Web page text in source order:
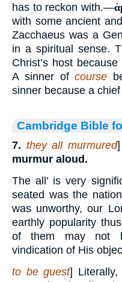
has to reckon with.—
with some ancient
Zacchaeus was a
in a spiritual sense.
Christ’s host
A sinner ofcourse
sinner because a
Cambridge Bible
7. they all murmured
murmur aloud.
The all’ is very
seated was the
was unworthy, our
earthly popularity
of them may not
vindication of His
to be guest] Literally,